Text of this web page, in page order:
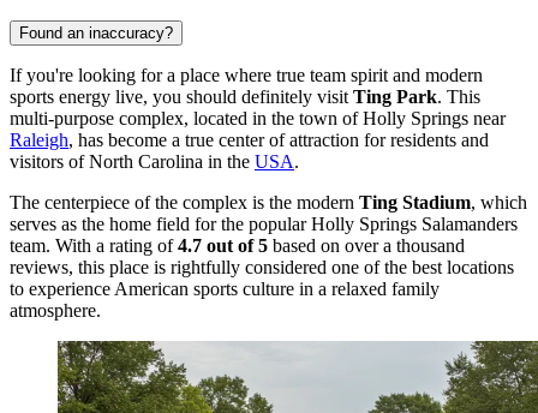
Found an inaccuracy?
If you're looking for a place where true team spirit and modern
sports energy live, you should definitely visit Ting Park. This
multi-purpose complex, located in the town of Holly Springs near
Raleigh, has become a true center of attraction for residents and
visitors of North Carolina in the USA.
The centerpiece of the complex is the modern Ting Stadium, which
serves as the home field for the popular Holly Springs Salamanders
team. With a rating of4.7 out of 5 based on over a thousand
reviews, this place is rightfully considered one of the best locations
to experience American sports culture in a relaxed family
atmosphere.